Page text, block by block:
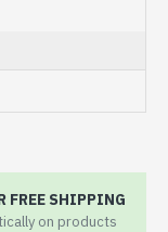
FREE SHIPPING
on products